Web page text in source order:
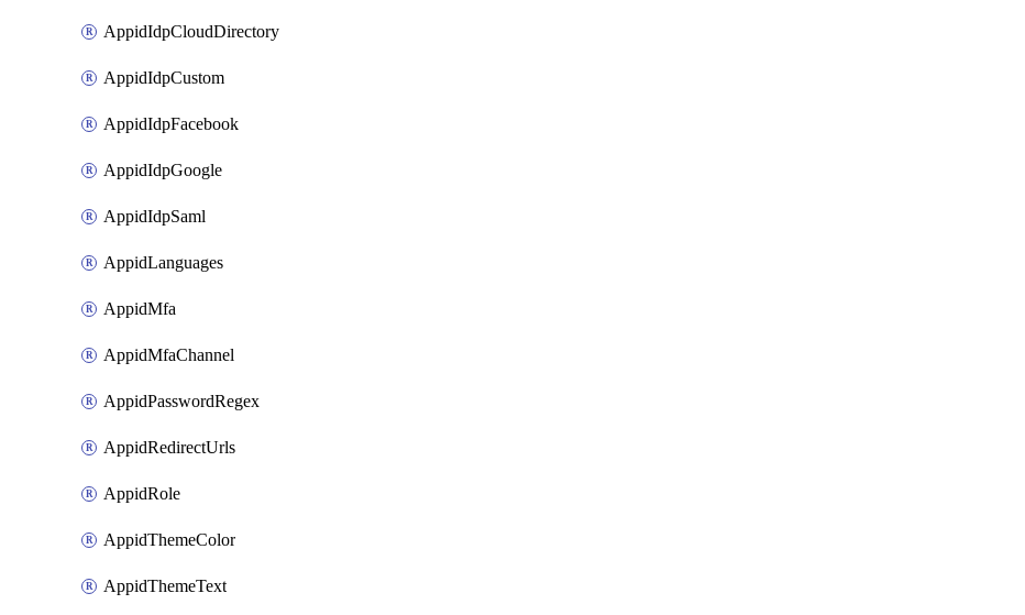
AppidIdpCloudDirectory
AppidIdpCustom
AppidIdpFacebook
AppidIdpGoogle
AppidIdpSaml
AppidLanguages
AppidMfa
AppidMfaChannel
AppidPasswordRegex
AppidRedirectUrls
AppidRole
AppidThemeColor
AppidThemeText